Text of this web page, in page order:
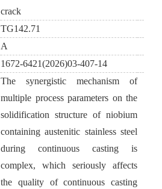
crack
TG142.71
A
1672-6421(2026)03-407-14
The synergistic mechanism of
multiple process parameters on the
solidification structure of niobium
containing austenitic stainless steel
during continuous casting is
complex, which seriously affects
the quality of continuous casting